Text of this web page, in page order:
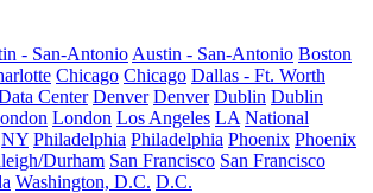
- San-Antonio Austin - San-Antonio Boston
Chicago Chicago Dallas - Ft. Worth
Center Denver Denver Dublin Dublin
London Los Angeles LA National
NY Philadelphia Philadelphia Phoenix Phoenix
Durham San Francisco San Francisco
Washington, D.C. D.C.